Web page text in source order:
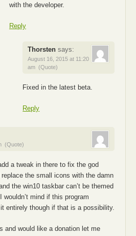
with the developer.
Reply
Thorsten says:
August 16, 2015 at 11:20
am (Quote)
Fixed in the latest beta.
Reply
(Quote)
a tweak in there to fix the god
the small icons with the damn
the win10 taskbar can’t be themed
mind if this program
entirely though if that is a possibility.
and would like a donation let me